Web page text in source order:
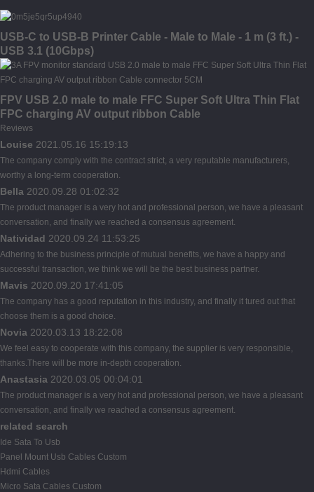
USB-C to USB-B Printer Cable - Male to Male - 1 m (3 ft.) -
USB 3.1 (10Gbps)
FPV USB 2.0 male to male FFC Super Soft Ultra Thin Flat
FPC charging AV output ribbon Cable
Reviews
Louise 2021.05.16 15:19:13
The company comply with the contract strict, a very reputable manufacturers,
worthy a long-term cooperation.
Bella 2020.09.28 01:02:32
The product manager is a very hot and professional person, we have a pleasant
conversation, and finally we reached a consensus agreement.
Natividad 2020.09.24 11:53:25
Adhering to the business principle of mutual benefits, we have a happy and
successful transaction, we think we will be the best business partner.
Mavis 2020.09.20 17:41:05
The company has a good reputation in this industry, and finally it tured out that
choose them is a good choice.
Novia 2020.03.13 18:22:08
We feel easy to cooperate with this company, the supplier is very responsible,
thanks.There will be more in-depth cooperation.
Anastasia 2020.03.05 00:04:01
The product manager is a very hot and professional person, we have a pleasant
conversation, and finally we reached a consensus agreement.
related search
Ide Sata To Usb
Panel Mount Usb Cables Custom
Hdmi Cables
Micro Sata Cables Custom